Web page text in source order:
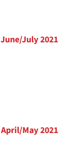
June/July 2021
April/May 2021